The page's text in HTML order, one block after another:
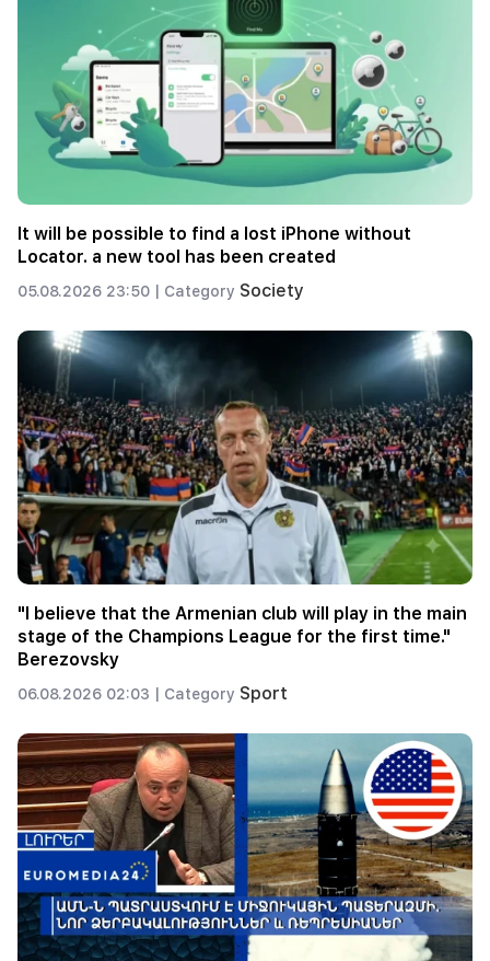
It will be possible to find a lost iPhone without
Locator. a new tool has been created
05.08.2026 23:50 | Category Society
"I believe that the Armenian club will play in the main
stage of the Champions League for the first time."
Berezovsky
06.08.2026 02:03 | Category Sport